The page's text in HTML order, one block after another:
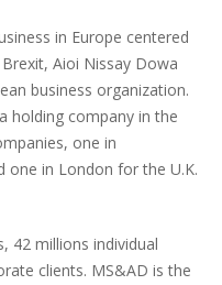
in Europe centered
Aioi Nissay Dowa
business organization.
holding company in the
one in
one in London for the U.K.
42 millions individual
clients. MS&AD is the